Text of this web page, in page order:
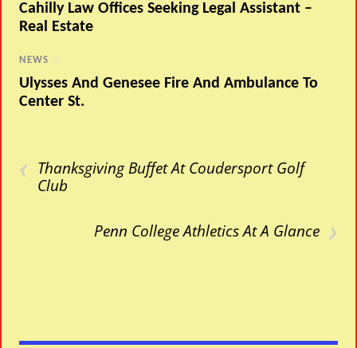
Cahilly Law Offices Seeking Legal Assistant –
Real Estate
NEWS /
Ulysses And Genesee Fire And Ambulance To
Center St.
‹ Thanksgiving Buffet At Coudersport Golf
Club
›
Penn College Athletics At A Glance